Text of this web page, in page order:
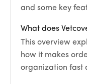
and some key
What does
This overview
how it makes
organization fast